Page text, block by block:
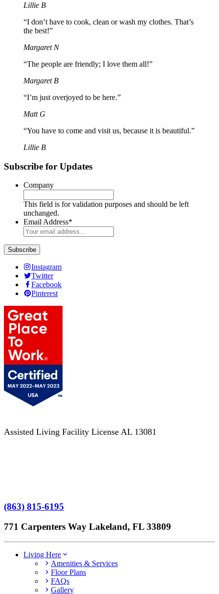
Lillie B
“I don’t have to cook, clean or wash my clothes. That’s
the best!”
Margaret N
“The people are friendly; I love them all!”
Margaret B
“I’m just overjoyed to be here.”
Matt G
“You have to come and visit us, because it is beautiful.”
Lillie B
Subscribe for Updates
Company
This field is for validation purposes and should be left
unchanged.
Email Address*
Instagram
Twitter
Facebook
Pinterest
Assisted Living Facility License AL 13081
(863) 815-6195
771 Carpenters Way Lakeland, FL 33809
Living Here
Amenities & Services
Floor Plans
FAQs
Gallery